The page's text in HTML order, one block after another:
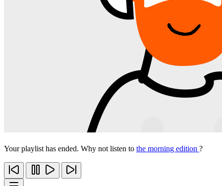
Your playlist has ended. Why not listen to the morning edition ?